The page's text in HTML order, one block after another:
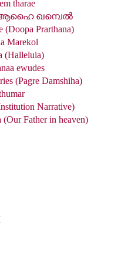
tharae
ആഹൈ ഖമ്പെൽ
(Doopa Prarthana)
Marekol
(Halleluia)
ewudes
(Pagre Damshiha)
Narrative)
(Our Father in heaven)